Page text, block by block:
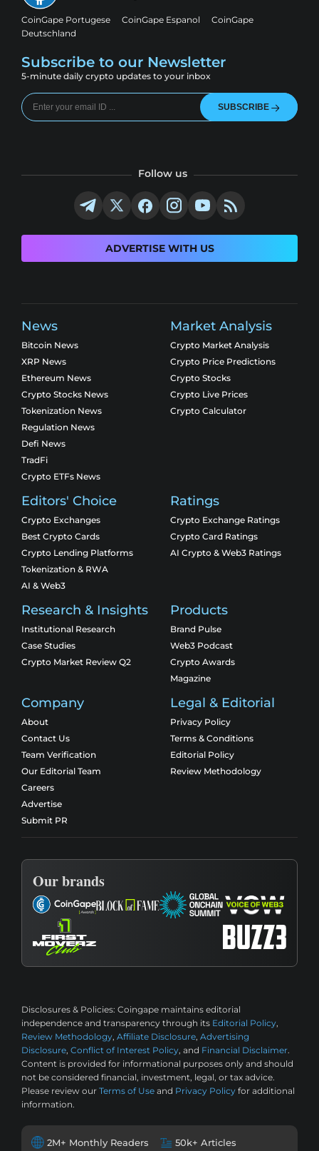
CoinGape Portugese CoinGape Espanol
CoinGape
Deutschland
Subscribe to our Newsletter
5-minute daily crypto updates to your inbox
SUBSCRIBE
Follow us
ADVERTISE WITH US
News
Bitcoin News
XRP News
Ethereum News
Crypto Stocks News
Tokenization News
Regulation News
Defi News
TradFi
Crypto ETFs News
Market Analysis
Crypto Market Analysis
Crypto Price Predictions
Crypto Stocks
Crypto Live Prices
Crypto Calculator
Editors' Choice
Crypto Exchanges
Best Crypto Cards
Crypto Lending Platforms
Tokenization & RWA
AI & Web3
Ratings
Crypto Exchange Ratings
Crypto Card Ratings
AI Crypto & Web3 Ratings
Research & Insights
Institutional Research
Case Studies
Crypto Market Review Q2
Products
Brand Pulse
Web3 Podcast
Crypto Awards
Magazine
Company
About
Contact Us
Team Verification
Our Editorial Team
Careers
Advertise
Submit PR
Legal & Editorial
Privacy Policy
Terms & Conditions
Editorial Policy
Review Methodology
Our brands
Disclosures & Policies: Coingape maintains editorial
independence and transparency through its Editorial Policy,
Review Methodology, Affiliate Disclosure, Advertising
Disclosure, Conflict of Interest Policy, and Financial Disclaimer.
Content is provided for informational purposes only and should
not be considered financial, investment, legal, or tax advice.
Please review our Terms of Use and Privacy Policy for additional
information.
2M+ Monthly Readers 50k+ Articles